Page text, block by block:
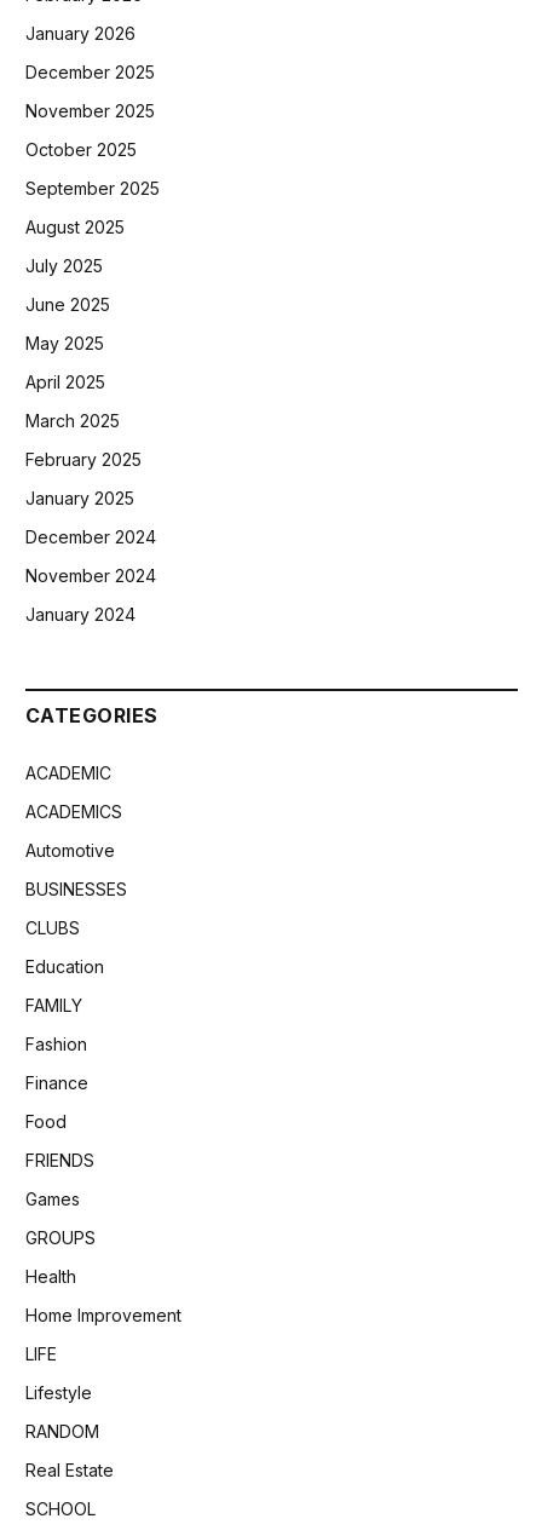
January 2026
December 2025
November 2025
October 2025
September 2025
August 2025
July 2025
June 2025
May 2025
April 2025
March 2025
February 2025
January 2025
December 2024
November 2024
January 2024
CATEGORIES
ACADEMIC
ACADEMICS
Automotive
BUSINESSES
CLUBS
Education
FAMILY
Fashion
Finance
Food
FRIENDS
Games
GROUPS
Health
Home Improvement
LIFE
Lifestyle
RANDOM
Real Estate
SCHOOL